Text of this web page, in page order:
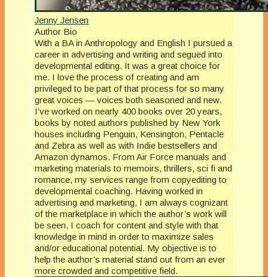
Jenny Jensen
Author Bio
With a BA in Anthropology and English I pursued a
career in advertising and writing and segued into
developmental editing. It was a great choice for
me. I love the process of creating and am
privileged to be part of that process for so many
great voices — voices both seasoned and new.
I’ve worked on nearly 400 books over 20 years,
books by noted authors published by New York
houses including Penguin, Kensington, Pentacle
and Zebra as well as with Indie bestsellers and
Amazon dynamos. From Air Force manuals and
marketing materials to memoirs, thrillers, sci fi and
romance, my services range from copyediting to
developmental coaching. Having worked in
advertising and marketing, I am always cognizant
of the marketplace in which the author’s work will
be seen. I coach for content and style with that
knowledge in mind in order to maximize sales
and/or educational potential. My objective is to
help the author’s material stand out from an ever
more crowded and competitive field.